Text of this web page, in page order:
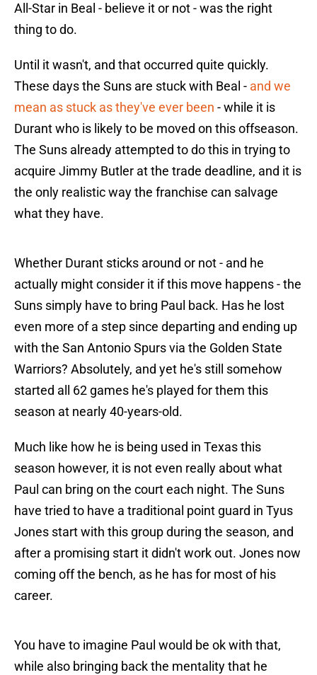
All-Star in Beal - believe it or not - was the right
thing to do.
Until it wasn't, and that occurred quite quickly.
These days the Suns are stuck with Beal - and we
mean as stuck as they've ever been - while it is
Durant who is likely to be moved on this offseason.
The Suns already attempted to do this in trying to
acquire Jimmy Butler at the trade deadline, and it is
the only realistic way the franchise can salvage
what they have.
Whether Durant sticks around or not - and he
actually might consider it if this move happens - the
Suns simply have to bring Paul back. Has he lost
even more of a step since departing and ending up
with the San Antonio Spurs via the Golden State
Warriors? Absolutely, and yet he's still somehow
started all 62 games he's played for them this
season at nearly 40-years-old.
Much like how he is being used in Texas this
season however, it is not even really about what
Paul can bring on the court each night. The Suns
have tried to have a traditional point guard in Tyus
Jones start with this group during the season, and
after a promising start it didn't work out. Jones now
coming off the bench, as he has for most of his
career.
You have to imagine Paul would be ok with that,
while also bringing back the mentality that he